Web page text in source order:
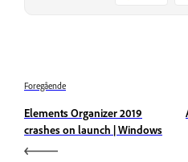
Foregående
Elements Organizer 2019
crashes on launch | Windows